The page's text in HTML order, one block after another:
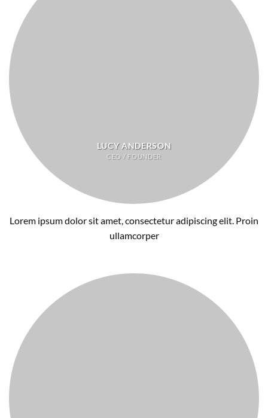
LUCY ANDERSON
CEO / FOUNDER
Lorem ipsum dolor sit amet, consectetur adipiscing elit. Proin
ullamcorper